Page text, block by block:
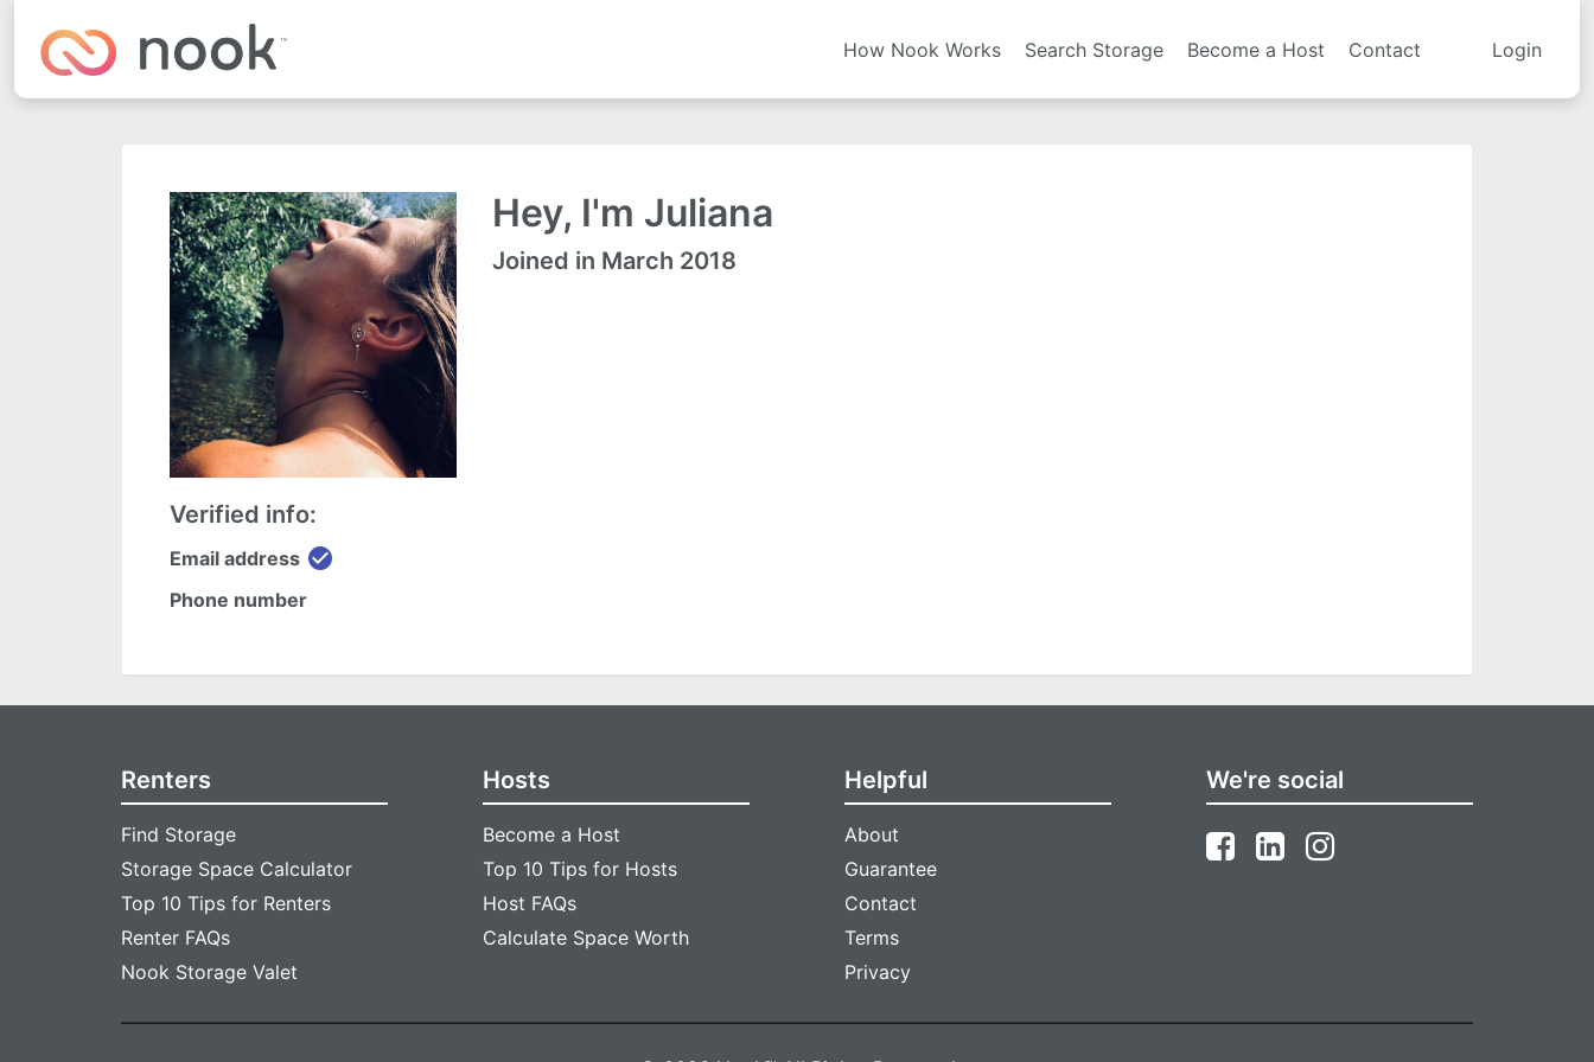
How Nook Works Search Storage Become a Host Contact Login
Verified info:
Email address check_circle
Phone number
Hey, I'm Juliana
Joined in March 2018
Renters
Find Storage
Storage Space Calculator
Top 10 Tips for Renters
Renter FAQs
Nook Storage Valet
Hosts
Become a Host
Top 10 Tips for Hosts
Host FAQs
Calculate Space Worth
Helpful
About
Guarantee
Contact
Terms
Privacy
We're social